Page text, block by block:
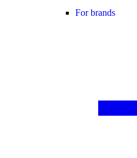
For brands